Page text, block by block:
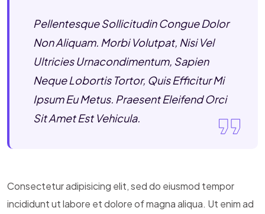
Pellentesque Sollicitudin Congue Dolor
Non Aliquam. Morbi Volutpat, Nisi Vel
Ultricies Urnacondimentum, Sapien
Neque Lobortis Tortor, Quis Efficitur Mi
Ipsum Eu Metus. Praesent Eleifend Orci
Sit Amet Est Vehicula.
Consectetur adipisicing elit, sed do eiusmod tempor
incididunt ut labore et dolore of magna aliqua. Ut enim ad